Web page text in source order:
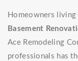
Homeowners
Basement
Ace Remodeling
professionals has